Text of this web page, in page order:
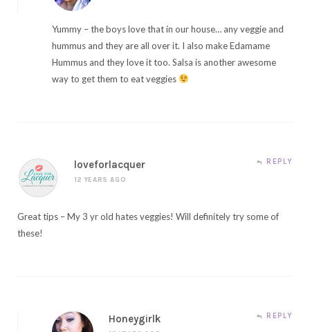
Yummy – the boys love that in our house… any veggie and
hummus and they are all over it. I also make Edamame
Hummus and they love it too. Salsa is another awesome
way to get them to eat veggies
loveforlacquer
12 YEARS AGO
REPLY
Great tips – My 3 yr old hates veggies! Will definitely try some of
these!
Honeygirlk REPLY